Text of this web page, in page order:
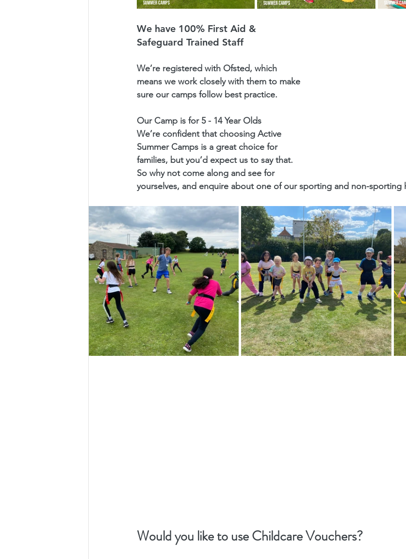
We have 100% First Aid &
Safeguard Trained Staff
We’re registered with Ofsted, which
means we work closely with them to make
sure our camps follow best practice.
Our Camp is for 5 - 14 Year Olds
We’re confident that choosing Active
Summer Camps is a great choice for
families, but you’d expect us to say that.
So why not come along and see for
yourselves, and enquire about one of our sporting and non-sporting
Would you like to use Childcare Vouchers?